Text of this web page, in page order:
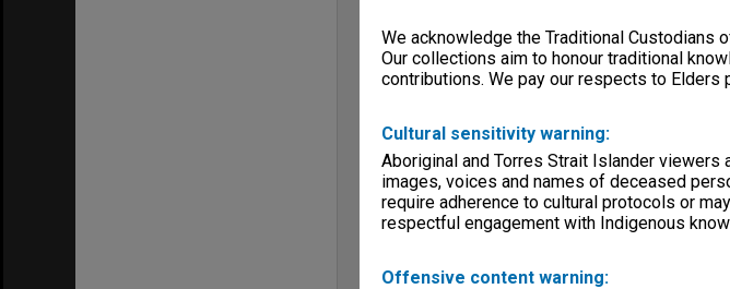
We acknowledge the Traditional Custodians
Our collections aim to honour traditional
contributions. We pay our respects to Elders
Cultural sensitivity warning:
Aboriginal and Torres Strait Islander
images, voices and names of deceased
require adherence to cultural protocols or
respectful engagement with Indigenous
Offensive content warning: